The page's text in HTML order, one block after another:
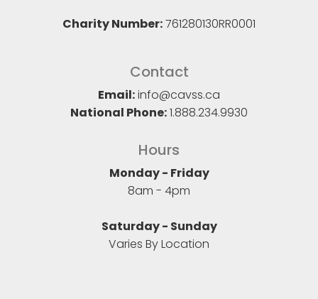
Charity Number:761280130RR0001
Contact
Email:info@cavss.ca
National Phone:1.888.234.9930
Hours
Monday - Friday
8am - 4pm
Saturday - Sunday
Varies By Location